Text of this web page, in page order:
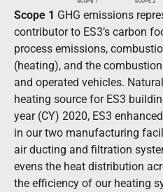
Scope 1 GHG emissions
contributor to ES3’s carbon
process emissions,
(heating), and the
and operated vehicles.
heating source for ES3
year (CY) 2020, ES3
in our two manufacturing
air ducting and filtration
evens the heat distribution
the efficiency of our heating